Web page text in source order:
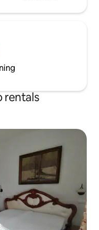
rentals